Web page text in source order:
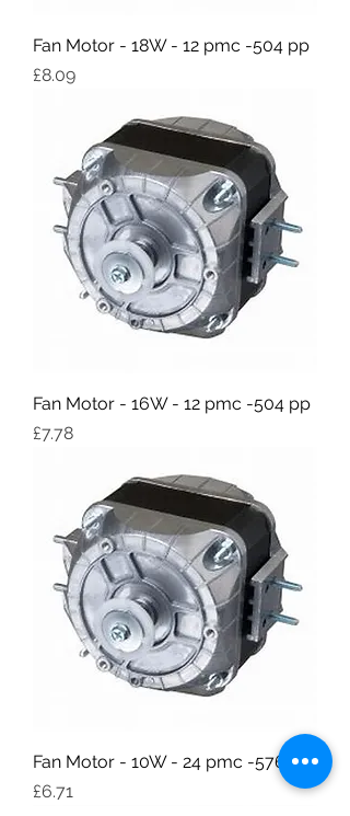
Fan Motor - 18W - 12 pmc -504 pp
Price
£8.09
Fan Motor - 16W - 12 pmc -504 pp
Price
£7.78
Fan Motor - 10W - 24 pmc -576 pp
Price
£6.71